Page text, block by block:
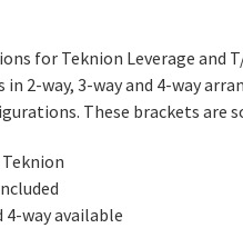
for Teknion Leverage and
2-way, 3-way and 4-way
These brackets are
4-way available